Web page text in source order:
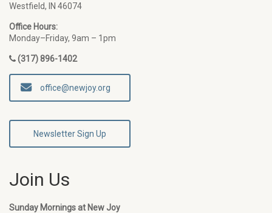
Westfield, IN 46074
Office Hours:
Monday–Friday, 9am – 1pm
(317) 896-1402
office@newjoy.org
Newsletter Sign Up
Join Us
Sunday Mornings at New Joy